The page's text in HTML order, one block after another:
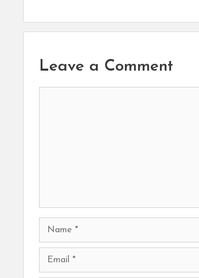
Leave a Comment
Name
Email